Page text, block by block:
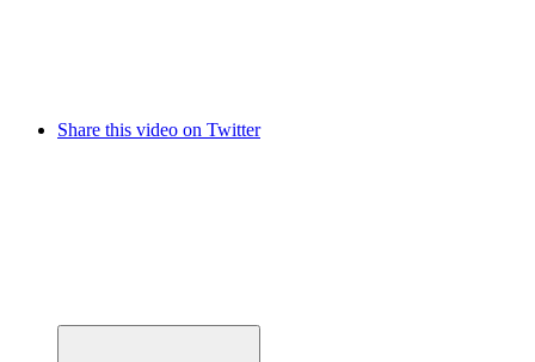
Share this video on Twitter